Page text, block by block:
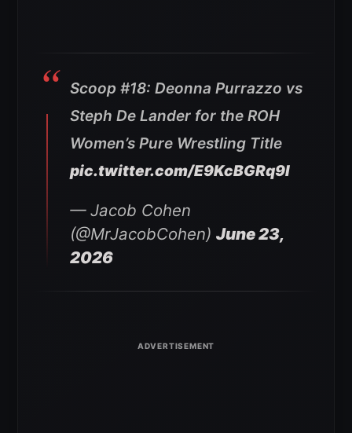
Scoop #18: Deonna Purrazzo vs
Steph De Lander for the ROH
Women’s Pure Wrestling Title
pic.twitter.com/E9KcBGRq9I
— Jacob Cohen
(@MrJacobCohen) June 23,
2026